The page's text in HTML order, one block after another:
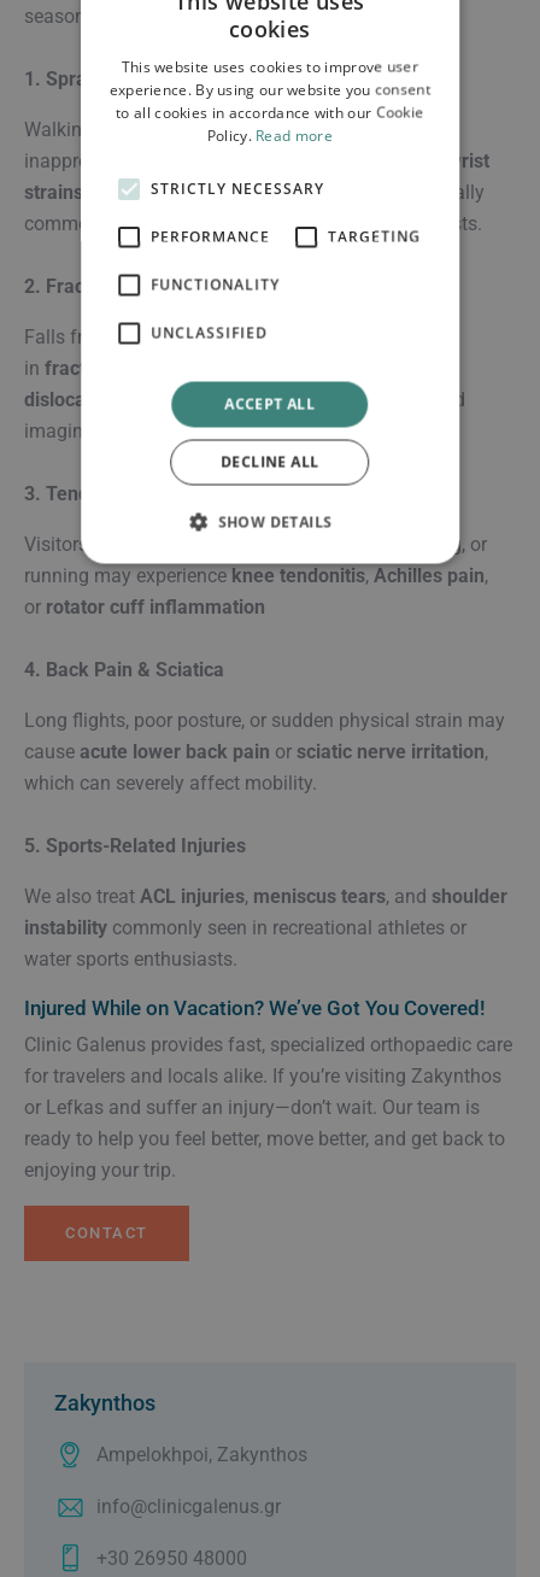
season:
1. Sprains & Strains
Walking on uneven terrain, hiking, or wearing
inappropriate footwear can lead to
wrist
strains
, and muscle pulls. These injuries are especially
common among beachgoers and sightseeing tourists.
2. Fractures & Dislocations
Falls from bikes, scooters, or stairs can result
in fractures
dislocations
. These require immediate attention and
imaging to assess severity.
3. Tendonitis & Overuse Injuries
Visitors engaging in activities like tennis, swimming, or
running may experience knee tendonitis, Achilles pain,
or rotator cuff inflammation
4. Back Pain & Sciatica
Long flights, poor posture, or sudden physical strain may
cause acute lower back pain or sciatic nerve irritation,
which can severely affect mobility.
5. Sports-Related Injuries
We also treat ACL injuries, meniscus tears, and shoulder
instability commonly seen in recreational athletes or
water sports enthusiasts.
Injured While on Vacation? We’ve Got You Covered!
Clinic Galenus provides fast, specialized orthopaedic care
for travelers and locals alike. If you’re visiting Zakynthos
or Lefkas and suffer an injury—don’t wait. Our team is
ready to help you feel better, move better, and get back to
enjoying your trip.
CONTACT
Zakynthos
Ampelokhpoi, Zakynthos
info@clinicgalenus.gr
+30 26950 48000
cookies
This website uses cookies to improve user
experience. By using our website you consent
to all cookies in accordance with our Cookie
Policy. Read more
STRICTLY NECESSARY
PERFORMANCE TARGETING
FUNCTIONALITY
UNCLASSIFIED
ACCEPT ALL
DECLINE ALL
SHOW DETAILS